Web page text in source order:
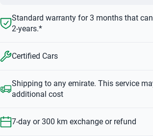
Standard warranty for 3 months that
2-years.*
Certified Cars
Shipping to any emirate. This service
additional cost
7-day or 300 km exchange or refund